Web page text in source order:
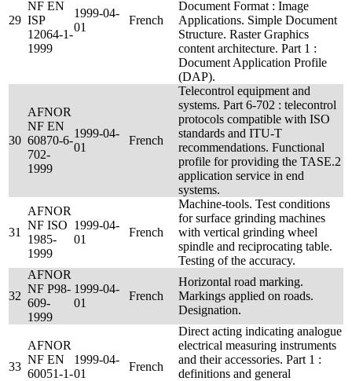
29
NF EN
ISP
12064-1-
1999
1999-04-
01
French
Document Format : Image
Applications. Simple Document
Structure. Raster Graphics
content architecture. Part 1 :
Document Application Profile
(DAP).
30
AFNOR
NF EN
60870-6-
702-
1999
1999-04-
01
French
Telecontrol equipment and
systems. Part 6-702 : telecontrol
protocols compatible with ISO
standards and ITU-T
recommendations. Functional
profile for providing the TASE.2
application service in end
systems.
31
AFNOR
NF ISO
1985-
1999
1999-04-
01
French
Machine-tools. Test conditions
for surface grinding machines
with vertical grinding wheel
spindle and reciprocating table.
Testing of the accuracy.
32
AFNOR
NF P98-
609-
1999
1999-04-
01
French
Horizontal road marking.
Markings applied on roads.
Designation.
33
AFNOR
NF EN
60051-1-
1999-04-
01
French
Direct acting indicating analogue
electrical measuring instruments
and their accessories. Part 1 :
definitions and general